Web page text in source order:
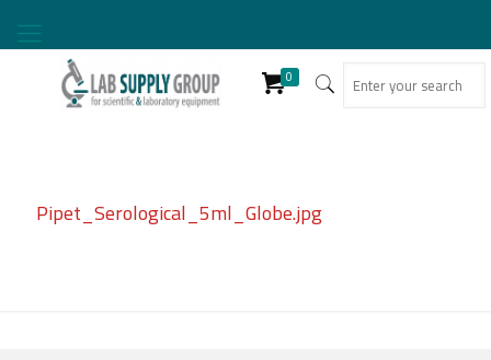
0
Pipet_Serological_5ml_Globe.jpg